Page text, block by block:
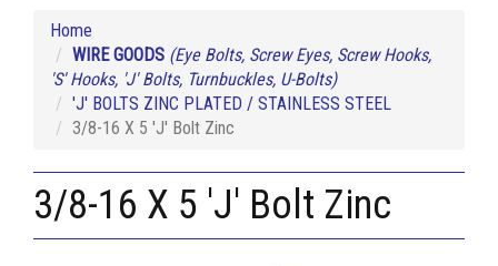
Home
WIRE GOODS (Eye Bolts, Screw Eyes, Screw Hooks,
'S' Hooks, 'J' Bolts, Turnbuckles, U-Bolts)
'J' BOLTS ZINC PLATED / STAINLESS STEEL
3/8-16 X 5 'J' Bolt Zinc
3/8-16 X 5 'J' Bolt Zinc